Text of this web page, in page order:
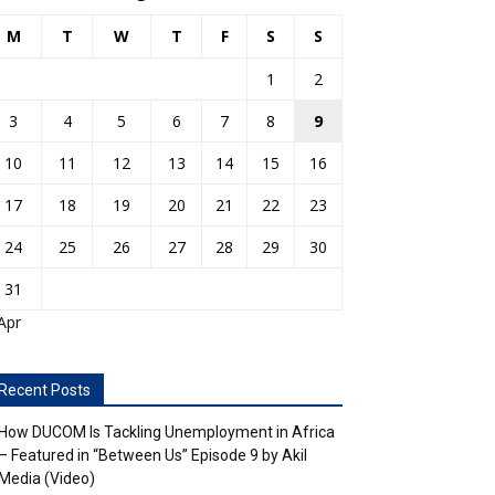
M T W T F S S
1
2
3
4 5 6 7 8
9
10
11 12 13 14 15
16
17
18 19 20 21 22
23
24
25 26 27 28 29
30
31
Posts
DUCOM Is Tackling Unemployment in Africa
Featured in “Between Us” Episode 9 by Akil
(Video)